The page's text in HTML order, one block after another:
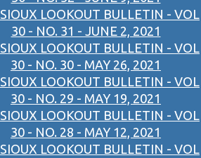
LOOKOUT BULLETIN - VOL
30 - NO. 31 - JUNE 2, 2021
LOOKOUT BULLETIN - VOL
30 - NO. 30 - MAY 26, 2021
LOOKOUT BULLETIN - VOL
30 - NO. 29 - MAY 19, 2021
LOOKOUT BULLETIN - VOL
30 - NO. 28 - MAY 12, 2021
LOOKOUT BULLETIN - VOL